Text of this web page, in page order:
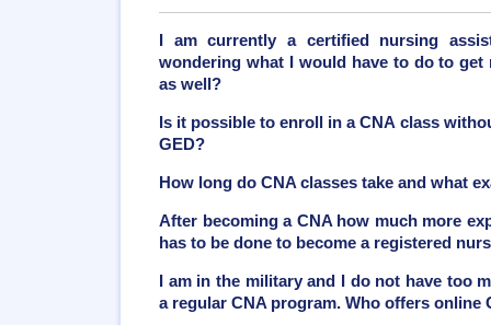
I am currently a certified nursing
wondering what I would have to do to get
as well?
Is it possible to enroll in a CNA class
GED?
How long do CNA classes take and what
After becoming a CNA how much more
has to be done to become a registered
I am in the military and I do not have too
a regular CNA program. Who offers online